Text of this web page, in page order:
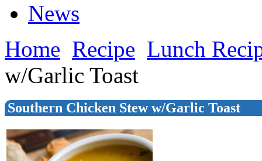
News
Home Recipe Lunch
w/Garlic Toast
Southern Chicken Stew w/Garlic Toast